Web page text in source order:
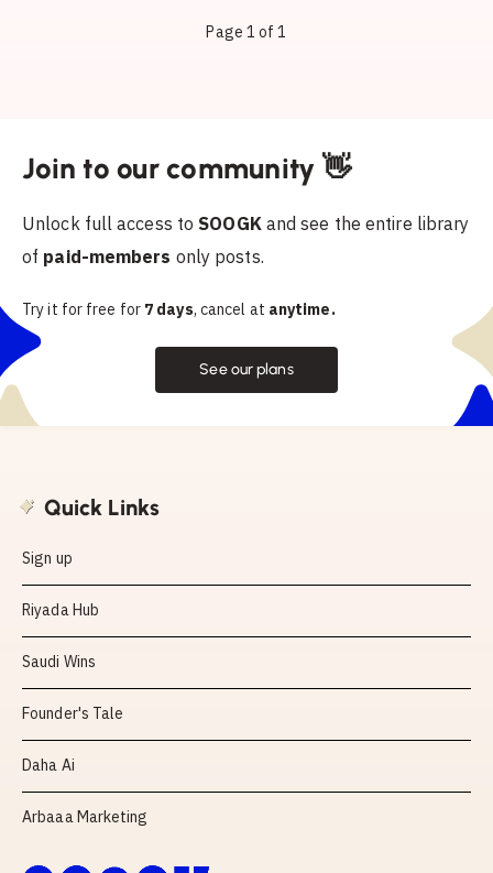
Page 1 of 1
Join to our community 👋
Unlock full access to SOOGKand see the entire library
of paid-members only posts.
Try it for free for7 days, cancel at anytime.
See our plans
Quick Links
Sign up
Riyada Hub
Saudi Wins
Founder's Tale
Daha Ai
Arbaaa Marketing